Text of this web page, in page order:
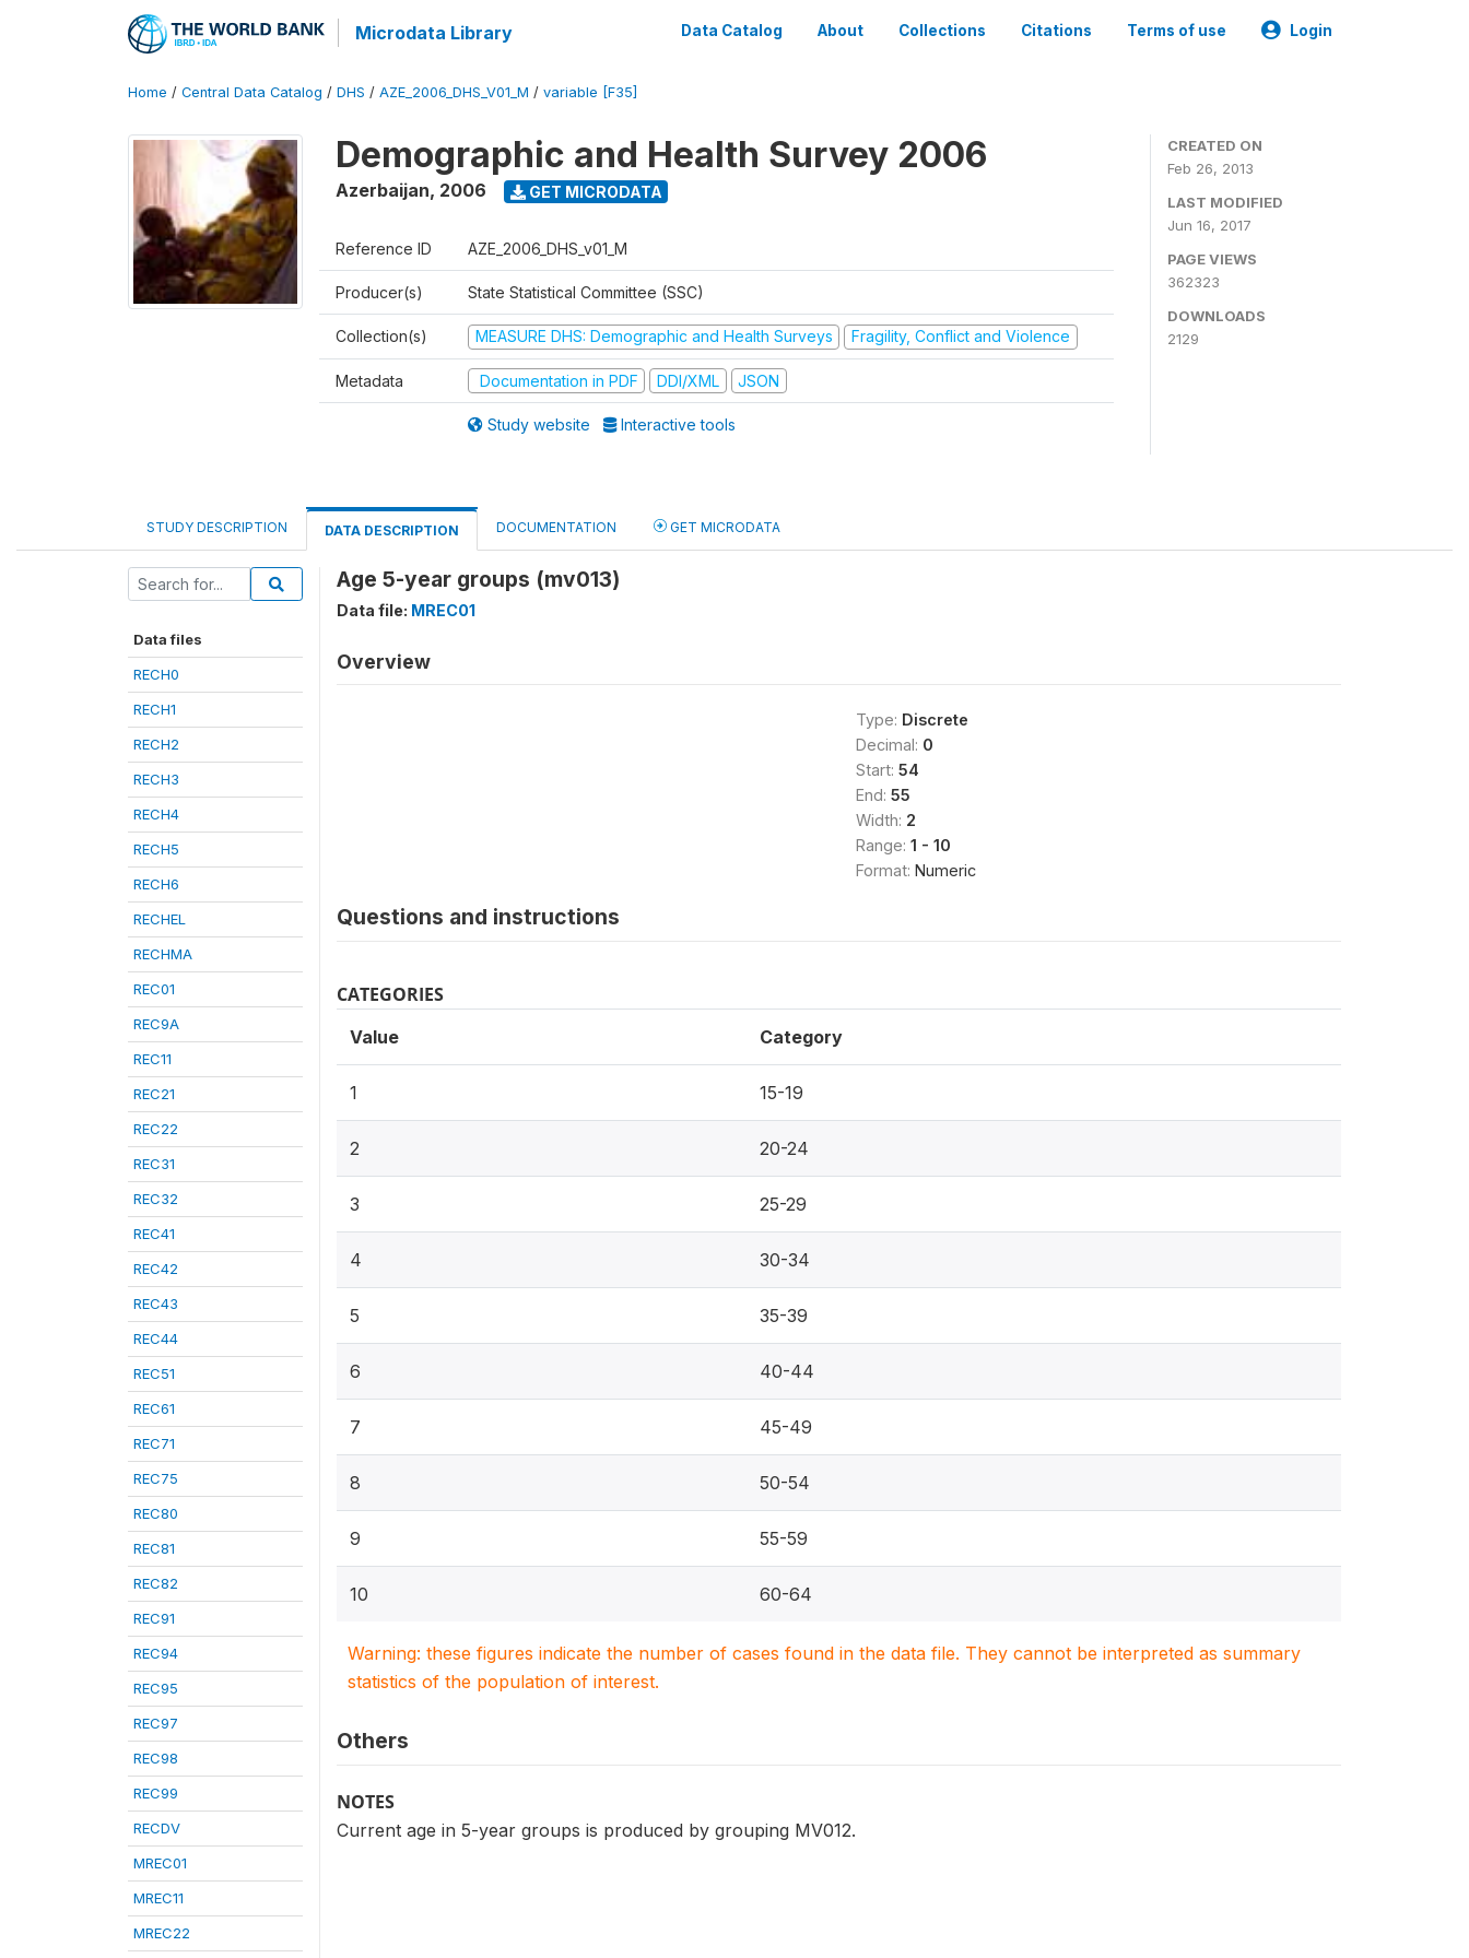
Microdata Library Data Catalog About Collections Citations Terms of use Login
Home / Central Data Catalog / DHS / AZE_2006_DHS_V01_M / variable [F35]
Demographic and Health Survey 2006
Azerbaijan, 2006 GET MICRODATA
Reference ID AZE_2006_DHS_v01_M
Producer(s) State Statistical Committee (SSC)
Collection(s) MEASURE DHS: Demographic and Health Surveys Fragility, Conflict and Violence
Metadata Documentation in PDF DDI/XML JSON
Study website Interactive tools
CREATED ON
Feb 26, 2013
LAST MODIFIED
Jun 16, 2017
PAGE VIEWS
362323
DOWNLOADS
2129
STUDY DESCRIPTION DATA DESCRIPTION DOCUMENTATION GET MICRODATA
Data files
RECH0
RECH1
RECH2
RECH3
RECH4
RECH5
RECH6
RECHEL
RECHMA
REC01
REC9A
REC11
REC21
REC22
REC31
REC32
REC41
REC42
REC43
REC44
REC51
REC61
REC71
REC75
REC80
REC81
REC82
REC91
REC94
REC95
REC97
REC98
REC99
RECDV
MREC01
MREC11
MREC22
Age 5-year groups (mv013)
Data file: MREC01
Overview
Type: Discrete
Decimal: 0
Start: 54
End: 55
Width: 2
Range: 1 - 10
Format: Numeric
Questions and instructions
CATEGORIES
Value Category
1 15-19
2 20-24
3 25-29
4 30-34
5 35-39
6 40-44
7 45-49
8 50-54
9 55-59
10 60-64
Warning: these figures indicate the number of cases found in the data file. They cannot be interpreted as summary
statistics of the population of interest.
Others
NOTES
Current age in 5-year groups is produced by grouping MV012.